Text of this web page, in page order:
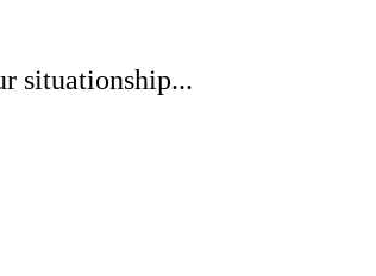
situationship...